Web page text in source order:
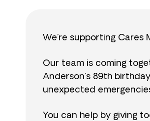
We’re supporting Cares
Our team is coming
Anderson’s 89th
unexpected
You can help by giving